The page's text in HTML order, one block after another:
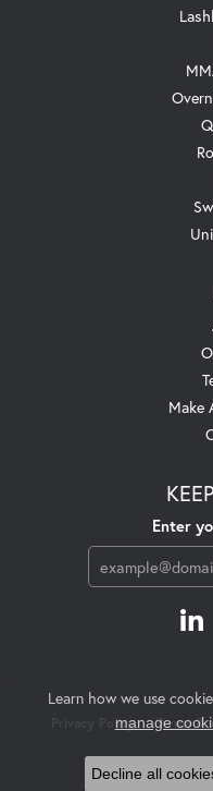
Make
Enter
Privacy Policy Terms &
© 2026 Swift's
Learn how we use
manage
Decline all